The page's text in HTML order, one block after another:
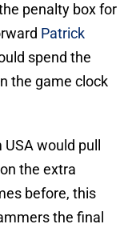
penalty box for
Patrick
spend the
the game clock
would pull
the extra
before, this
the final